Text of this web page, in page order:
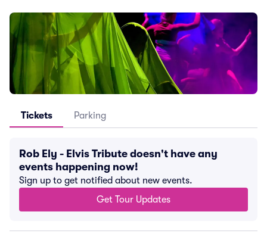
Tickets Parking
Rob Ely - Elvis Tribute doesn't have any
events happening now!
Sign up to get notified about new events.
Get Tour Updates